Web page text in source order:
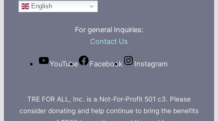
English
For general Inquiries:
Contact Us
YouTube Facebook Instagram
TRE FOR ALL, Inc. is a Not-For-Profit 501 c3. Please
consider donating and help continue to bring the benefits